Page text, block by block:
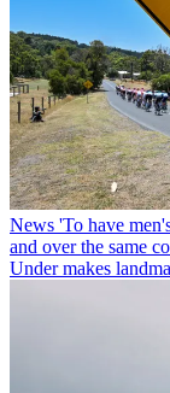
News 'To have
and over the same
Under makes